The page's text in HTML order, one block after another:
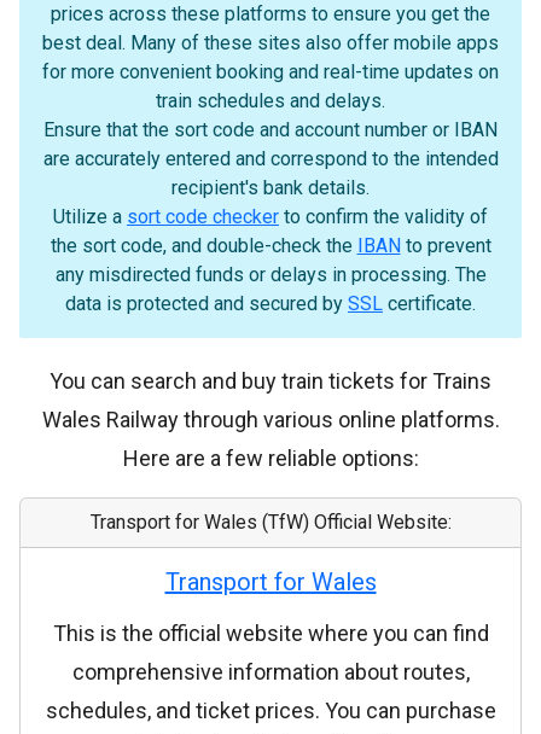
prices across these platforms to ensure you get the
best deal. Many of these sites also offer mobile apps
for more convenient booking and real-time updates on
train schedules and delays.
Ensure that the sort code and account number or IBAN
are accurately entered and correspond to the intended
recipient's bank details.
Utilize a sort code checker to confirm the validity of
the sort code, and double-check the IBANto prevent
any misdirected funds or delays in processing. The
data is protected and secured by SSL certificate.
You can search and buy train tickets for Trains
Wales Railway through various online platforms.
Here are a few reliable options:
Transport for Wales (TfW) Official Website:
Transport for Wales
This is the official website where you can find
comprehensive information about routes,
schedules, and ticket prices. You can purchase